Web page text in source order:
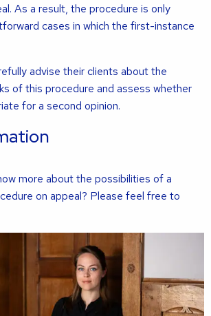
As a result, the procedure is only
cases in which the first-instance
advise their clients about the
of this procedure and assess whether
for a second opinion.
more about the possibilities of a
on appeal? Please feel free to